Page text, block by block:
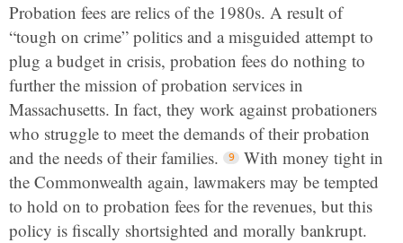
Probation fees are relics of the 1980s. A result of
“tough on crime” politics and a misguided attempt to
plug a budget in crisis, probation fees do nothing to
further the mission of probation services in
Massachusetts. In fact, they work against probationers
who struggle to meet the demands of their probation
and the needs of their families.
With money tight in
the Commonwealth again, lawmakers may be tempted
to hold on to probation fees for the revenues, but this
policy is fiscally shortsighted and morally bankrupt.